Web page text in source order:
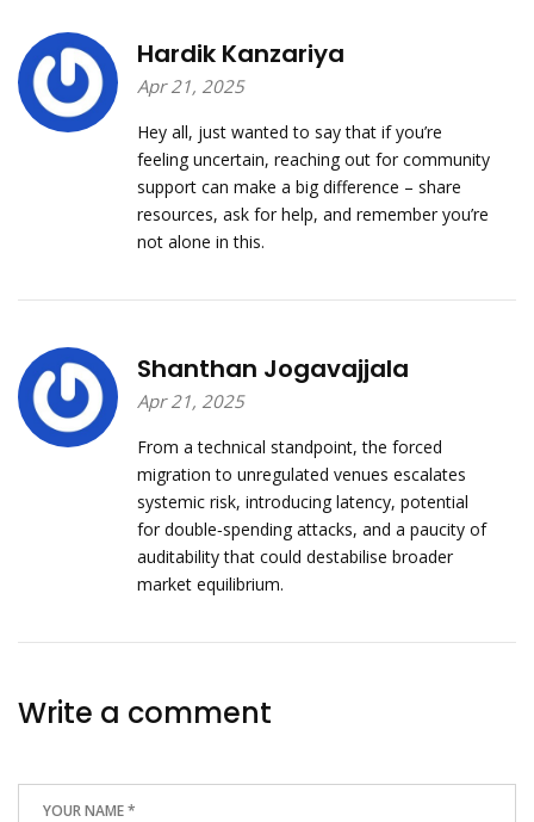
Hardik Kanzariya
Apr 21, 2025
Hey all, just wanted to say that if you’re
feeling uncertain, reaching out for community
support can make a big difference – share
resources, ask for help, and remember you’re
not alone in this.
Shanthan Jogavajjala
Apr 21, 2025
From a technical standpoint, the forced
migration to unregulated venues escalates
systemic risk, introducing latency, potential
for double‑spending attacks, and a paucity of
auditability that could destabilise broader
market equilibrium.
Write a comment